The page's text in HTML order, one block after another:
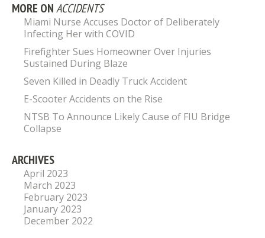
MORE ONACCIDENTS
Miami Nurse Accuses Doctor of Deliberately
Infecting Her with COVID
Firefighter Sues Homeowner Over Injuries
Sustained During Blaze
Seven Killed in Deadly Truck Accident
E-Scooter Accidents on the Rise
NTSB To Announce Likely Cause of FIU Bridge
Collapse
ARCHIVES
April 2023
March 2023
February 2023
January 2023
December 2022